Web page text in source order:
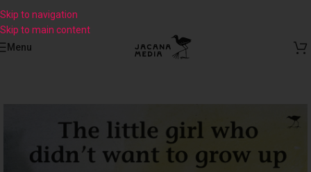
Skip to navigation
Skip to main content
Menu